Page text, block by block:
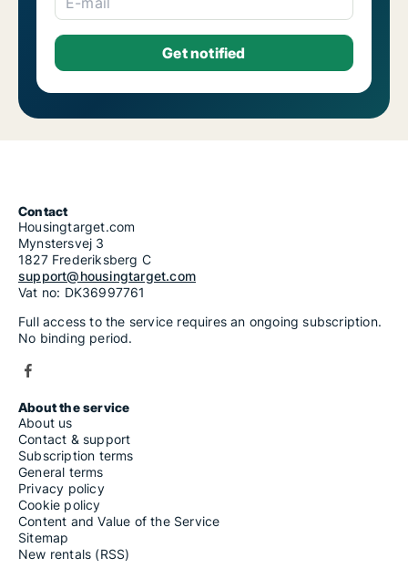
Contact
Housingtarget.com
Mynstersvej 3
1827 Frederiksberg C
support@housingtarget.com
Vat no: DK36997761
Full access to the service requires an ongoing subscription.
No binding period.
About the service
About us
Contact & support
Subscription terms
General terms
Privacy policy
Cookie policy
Content and Value of the Service
Sitemap
New rentals (RSS)